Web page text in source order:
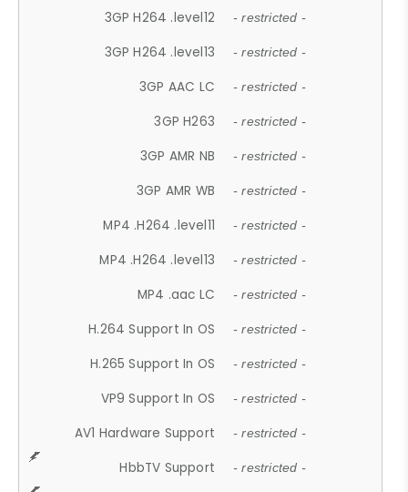
3GP H264 .level12 - restricted -
3GP H264 .level13 - restricted -
3GP AAC LC - restricted -
3GP H263 - restricted -
3GP AMR NB - restricted -
3GP AMR WB - restricted -
MP4 .H264 .level11 - restricted -
MP4 .H264 .level13 - restricted -
MP4 .aac LC - restricted -
H.264 Support In OS - restricted -
H.265 Support In OS - restricted -
VP9 Support In OS - restricted -
AV1 Hardware Support - restricted -
HbbTV Support - restricted -